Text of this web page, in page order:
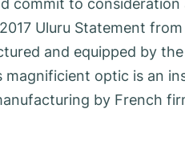
commit to
Uluru Statement
and equipped by
optic is an
by French